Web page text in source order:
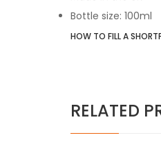
Bottle size: 100ml
HOW TO FILL A
RELATED